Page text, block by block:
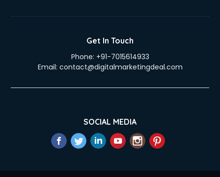
Get In Touch
Phone: +91-7015614933
Email: contact@digitalmarketingdeal.com
SOCIAL MEDIA